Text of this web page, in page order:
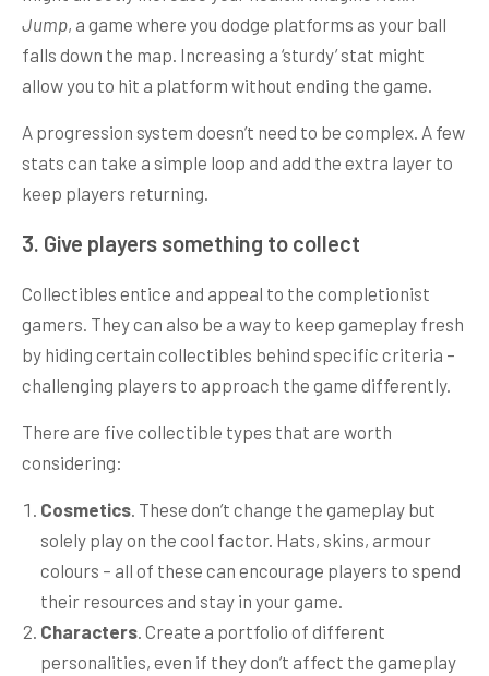
Jump, a game where you dodge platforms as your ball
falls down the map. Increasing a ‘sturdy’ stat might
allow you to hit a platform without ending the game.
A progression system doesn’t need to be complex. A few
stats can take a simple loop and add the extra layer to
keep players returning.
3. Give players something to collect
Collectibles entice and appeal to the completionist
gamers. They can also be a way to keep gameplay fresh
by hiding certain collectibles behind specific criteria –
challenging players to approach the game differently.
There are five collectible types that are worth
considering:
Cosmetics . These don’t change the gameplay but
solely play on the cool factor. Hats, skins, armour
colours – all of these can encourage players to spend
their resources and stay in your game.
Characters . Create a portfolio of different
personalities, even if they don’t affect the gameplay